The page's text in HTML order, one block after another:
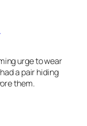
urge to wear
a pair hiding
them.